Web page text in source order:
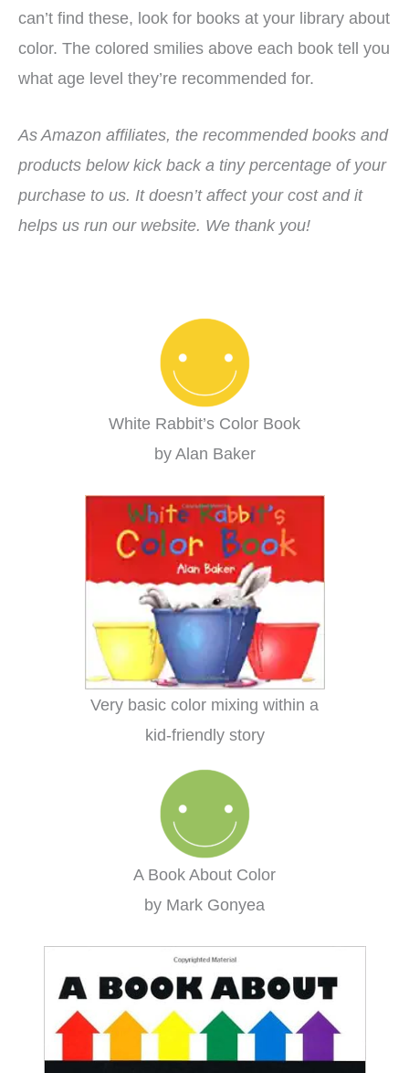
can’t find these, look for books at your library about
color. The colored smilies above each book tell you
what age level they’re recommended for.
As Amazon affiliates, the recommended books and
products below kick back a tiny percentage of your
purchase to us. It doesn’t affect your cost and it
helps us run our website. We thank you!
White Rabbit’s Color Book
by Alan Baker
Very basic color mixing within a
kid-friendly story
A Book About Color
by Mark Gonyea